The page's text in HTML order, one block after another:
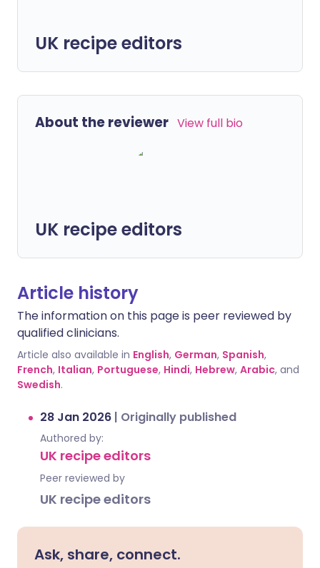
UK recipe editors
About the reviewer View full bio
UK recipe editors
Article history
The information on this page is peer reviewed by
qualified clinicians.
Article also available in English, German, Spanish,
French, Italian, Portuguese, Hindi, Hebrew, Arabic, and
Swedish.
28 Jan 2026 | Originally published
Authored by:
UK recipe editors
Peer reviewed by
UK recipe editors
Ask, share, connect.